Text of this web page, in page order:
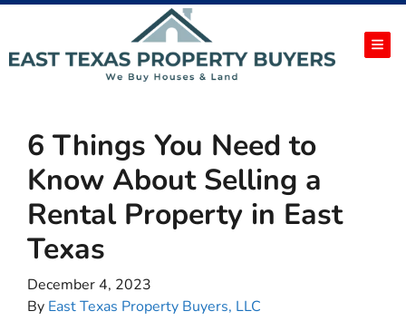
6 Things You Need to
Know About Selling a
Rental Property in East
Texas
December 4, 2023
By East Texas Property Buyers, LLC